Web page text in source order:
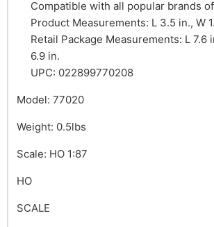
Compatible with all popular brands
Product Measurements: L 3.5 in., W
Retail Package Measurements: L 7.6
6.9 in.
UPC: 022899770208
Model: 77020
Weight: 0.5lbs
Scale: HO 1:87
HO
SCALE